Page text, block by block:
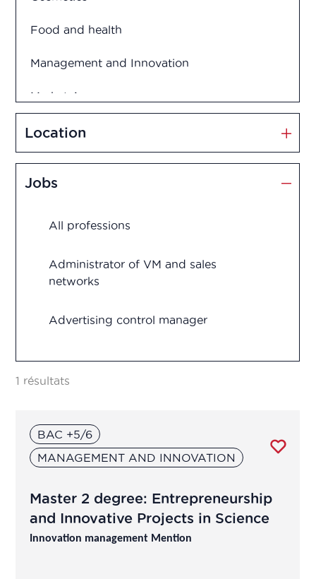
Food and health
Management and Innovation
Market Access
Marketing and Sales
Medication disposal
Quality assurance
Quality control
Research and development
Vigilance
Location
Jobs
All professions
Administrator of VM and sales
networks
Advertising control manager
Advertising control officer
Analytical development manager
Application engineer
1 résultats
BAC +5/6
MANAGEMENT AND INNOVATION
Master 2 degree: Entrepreneurship
and Innovative Projects in Science
Innovation management Mention